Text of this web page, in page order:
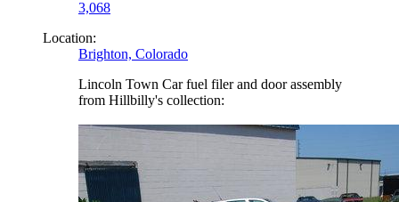
3,068
Location:
Brighton, Colorado
Lincoln Town Car fuel filer and door assembly
from Hillbilly's collection: